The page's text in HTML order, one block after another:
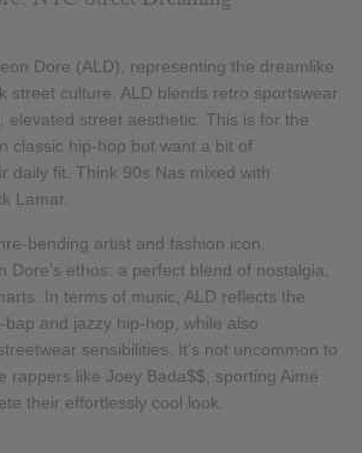
Dore (ALD), representing the dreamlike
street culture. ALD blends retro sportswear
elevated street aesthetic. This is for the
classic hip-hop but want a bit of
daily fit. Think 90s Nas mixed with
Lamar.
bending artist and fashion icon,
Dore’s ethos: a perfect blend of nostalgia,
In terms of music, ALD reflects the
and jazzy hip-hop, while also
sensibilities. It’s not uncommon to
rappers like Joey Bada$$, sporting Aimé
their effortlessly cool look.